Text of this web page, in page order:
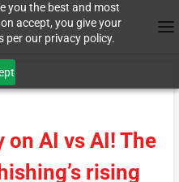
you the best and most
accept, you give your
per our privacy policy.
AI vs AI! The
rising